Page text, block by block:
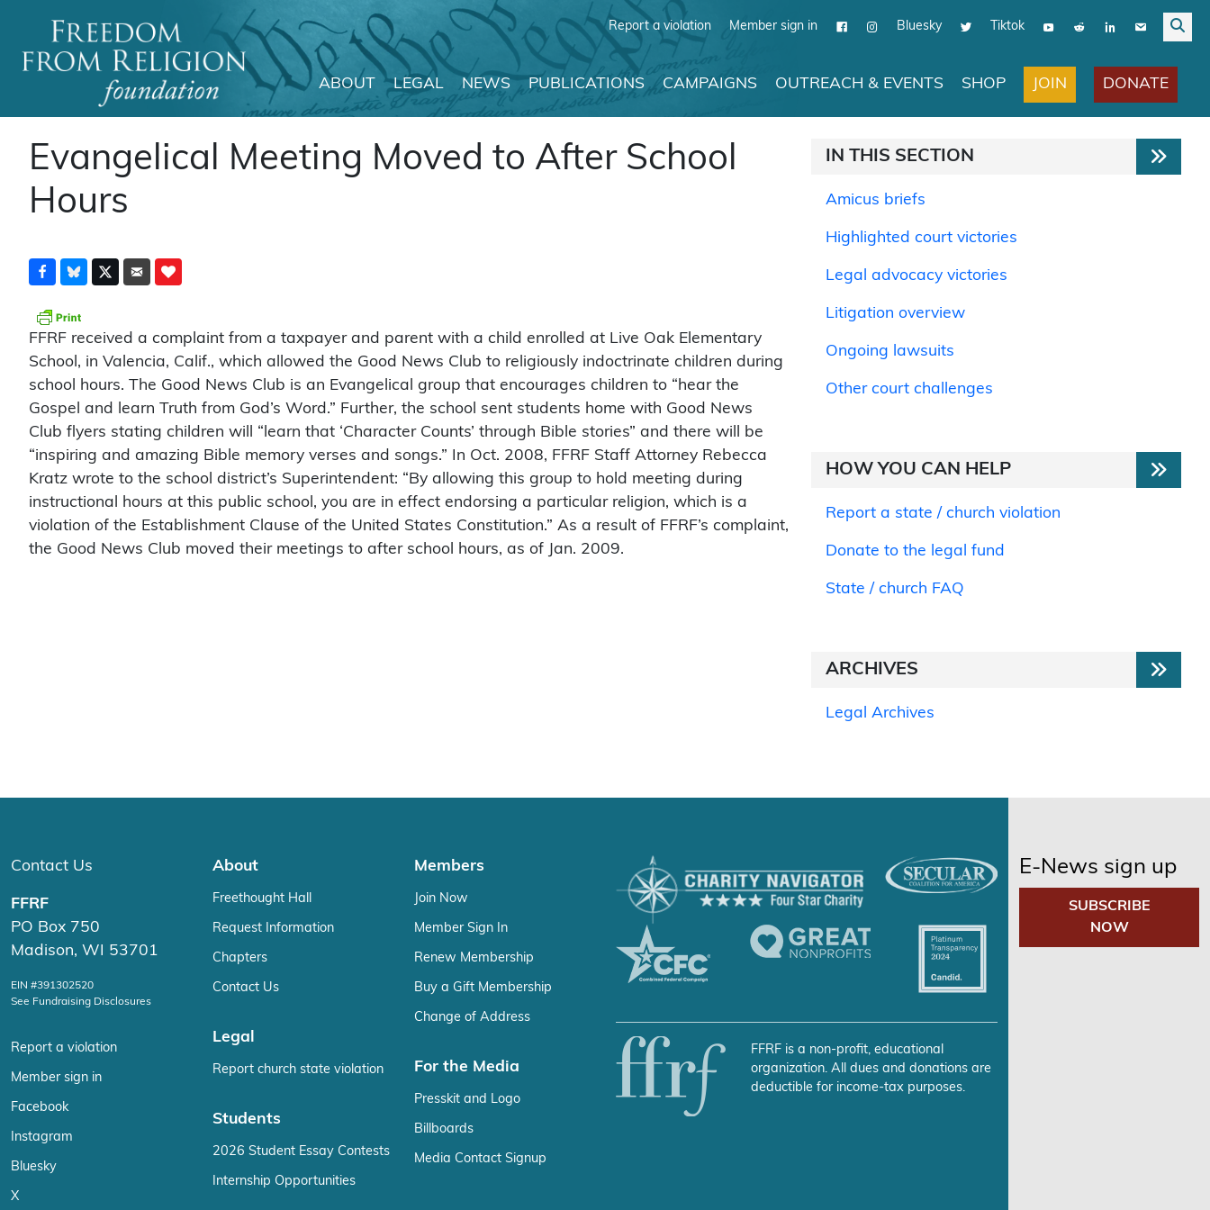
Report a violation Member sign in Bluesky Tiktok
Main Navigation
ABOUT LEGAL NEWS PUBLICATIONS CAMPAIGNS OUTREACH & EVENTS SHOP JOIN DONATE
Evangelical Meeting Moved to After School
Hours
FFRF received a complaint from a taxpayer and parent with a child enrolled at Live Oak Elementary
School, in Valencia, Calif., which allowed the Good News Club to religiously indoctrinate children during
school hours. The Good News Club is an Evangelical group that encourages children to “hear the
Gospel and learn Truth from God’s Word.” Further, the school sent students home with Good News
Club flyers stating children will “learn that ‘Character Counts’ through Bible stories” and there will be
“inspiring and amazing Bible memory verses and songs.” In Oct. 2008, FFRF Staff Attorney Rebecca
Kratz wrote to the school district’s Superintendent: “By allowing this group to hold meeting during
instructional hours at this public school, you are in effect endorsing a particular religion, which is a
violation of the Establishment Clause of the United States Constitution.” As a result of FFRF’s complaint,
the Good News Club moved their meetings to after school hours, as of Jan. 2009.
IN THIS SECTION
Amicus briefs
Highlighted court victories
Legal advocacy victories
Litigation overview
Ongoing lawsuits
Other court challenges
HOW YOU CAN HELP
Report a state / church violation
Donate to the legal fund
State / church FAQ
ARCHIVES
Legal Archives
Contact Us
FFRF
PO Box 750
Madison, WI 53701
EIN #391302520
See Fundraising Disclosures
Report a violation
Member sign in
Facebook
Instagram
Bluesky
X
About
Freethought Hall
Request Information
Chapters
Contact Us
Legal
Report church state violation
Students
2026 Student Essay Contests
Internship Opportunities
Members
Join Now
Member Sign In
Renew Membership
Buy a Gift Membership
Change of Address
For the Media
Presskit and Logo
Billboards
Media Contact Signup
FFRF is a non-profit, educational
organization. All dues and donations are
deductible for income-tax purposes.
E-News sign up
SUBSCRIBE
NOW